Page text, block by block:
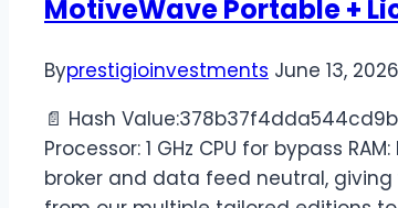
MotiveWave Portable +
Byprestigioinvestments June 13, 2026
📄 Hash
Processor: 1 GHz CPU for bypass
broker and data feed neutral,